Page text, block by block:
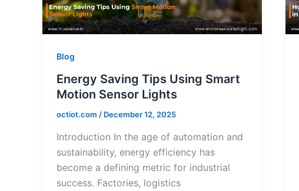
Blog
Energy Saving Tips Using Smart
Motion Sensor Lights
octiot.com / December 12, 2025
Introduction In the age of automation and
sustainability, energy efficiency has
become a defining metric for industrial
success. Factories, logistics